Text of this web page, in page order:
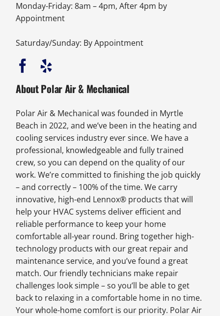
Monday-Friday: 8am – 4pm, After 4pm by
Appointment
Saturday/Sunday: By Appointment
About Polar Air & Mechanical
Polar Air & Mechanical was founded in Myrtle
Beach in 2022, and we’ve been in the heating and
cooling services industry ever since. We have a
professional, knowledgeable and fully trained
crew, so you can depend on the quality of our
work. We’re committed to finishing the job quickly
– and correctly – 100% of the time. We carry
innovative, high-end Lennox® products that will
help your HVAC systems deliver efficient and
reliable performance to keep your home
comfortable all-year round. Bring together high-
technology products with our great repair and
maintenance service, and you’ve found a great
match. Our friendly technicians make repair
challenges look simple – so you’ll be able to get
back to relaxing in a comfortable home in no time.
Your whole-home comfort is our priority. Polar Air